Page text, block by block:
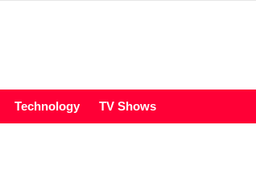
Technology TV Shows